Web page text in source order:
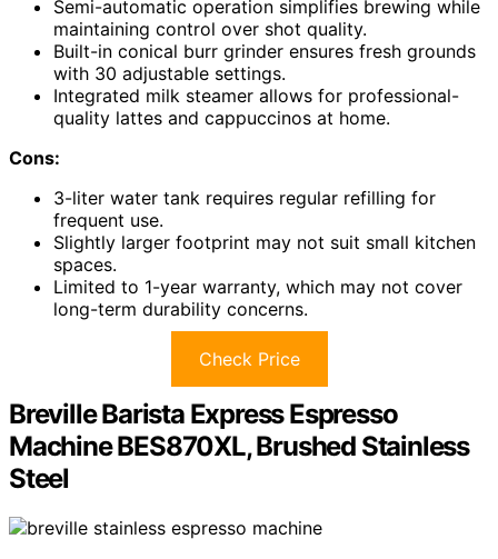
Semi-automatic operation simplifies brewing while
maintaining control over shot quality.
Built-in conical burr grinder ensures fresh grounds
with 30 adjustable settings.
Integrated milk steamer allows for professional-
quality lattes and cappuccinos at home.
Cons:
3-liter water tank requires regular refilling for
frequent use.
Slightly larger footprint may not suit small kitchen
spaces.
Limited to 1-year warranty, which may not cover
long-term durability concerns.
Check Price
Breville Barista Express Espresso
Machine BES870XL, Brushed Stainless
Steel